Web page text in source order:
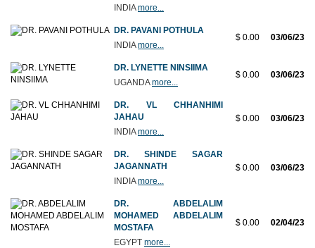
INDIAmore...
DR. PAVANI POTHULA
INDIAmore...
$ 0.00 03/06/23
DR. LYNETTE NINSIIMA
UGANDAmore...
$ 0.00 03/06/23
DR. VL CHHANHIMI
JAHAU
INDIAmore...
$ 0.00 03/06/23
DR. SHINDE SAGAR
JAGANNATH
INDIAmore...
$ 0.00 03/06/23
DR. ABDELALIM
MOHAMED ABDELALIM
MOSTAFA
EGYPT more...
$ 0.00 02/04/23